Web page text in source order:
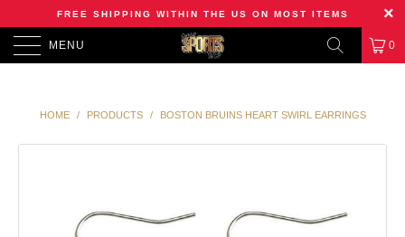
FREE SHIPPING WITHIN THE US ON MOST ITEMS
MENU 0
HOME / PRODUCTS / BOSTON BRUINS HEART SWIRL EARRINGS